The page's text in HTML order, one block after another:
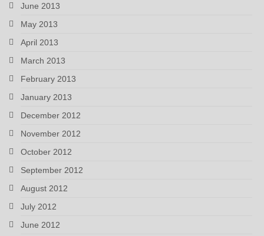
June 2013
May 2013
April 2013
March 2013
February 2013
January 2013
December 2012
November 2012
October 2012
September 2012
August 2012
July 2012
June 2012